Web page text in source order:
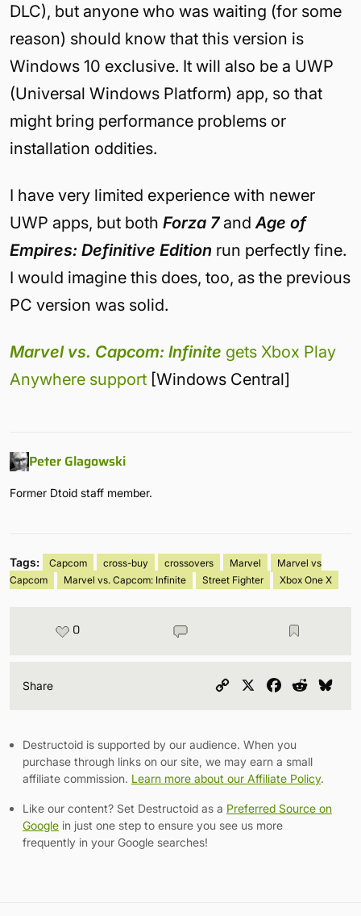
DLC), but anyone who was waiting (for some
reason) should know that this version is
Windows 10 exclusive. It will also be a UWP
(Universal Windows Platform) app, so that
might bring performance problems or
installation oddities.
I have very limited experience with newer
UWP apps, but both Forza 7and Age of
Empires: Definitive Edition run perfectly fine.
I would imagine this does, too, as the previous
PC version was solid.
Marvel vs. Capcom: Infinite gets Xbox Play
Anywhere support [Windows Central]
Peter Glagowski
Former Dtoid staff member.
Tags: Capcom cross-buy crossovers Marvel
Marvel vs
Capcom
Marvel vs. Capcom: Infinite Street Fighter Xbox One X
0
Share
Copy
Facebook
Reddit
Destructoid is supported by our audience. When you
purchase through links on our site, we may earn a small
affiliate commission. Learn more about our Affiliate Policy.
Like our content? Set Destructoid as a Preferred Source on
Google in just one step to ensure you see us more
frequently in your Google searches!